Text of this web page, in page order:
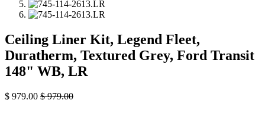
Ceiling Liner Kit, Legend Fleet,
Duratherm, Textured Grey, Ford Transit
148" WB, LR
$ 979.00 $979.00